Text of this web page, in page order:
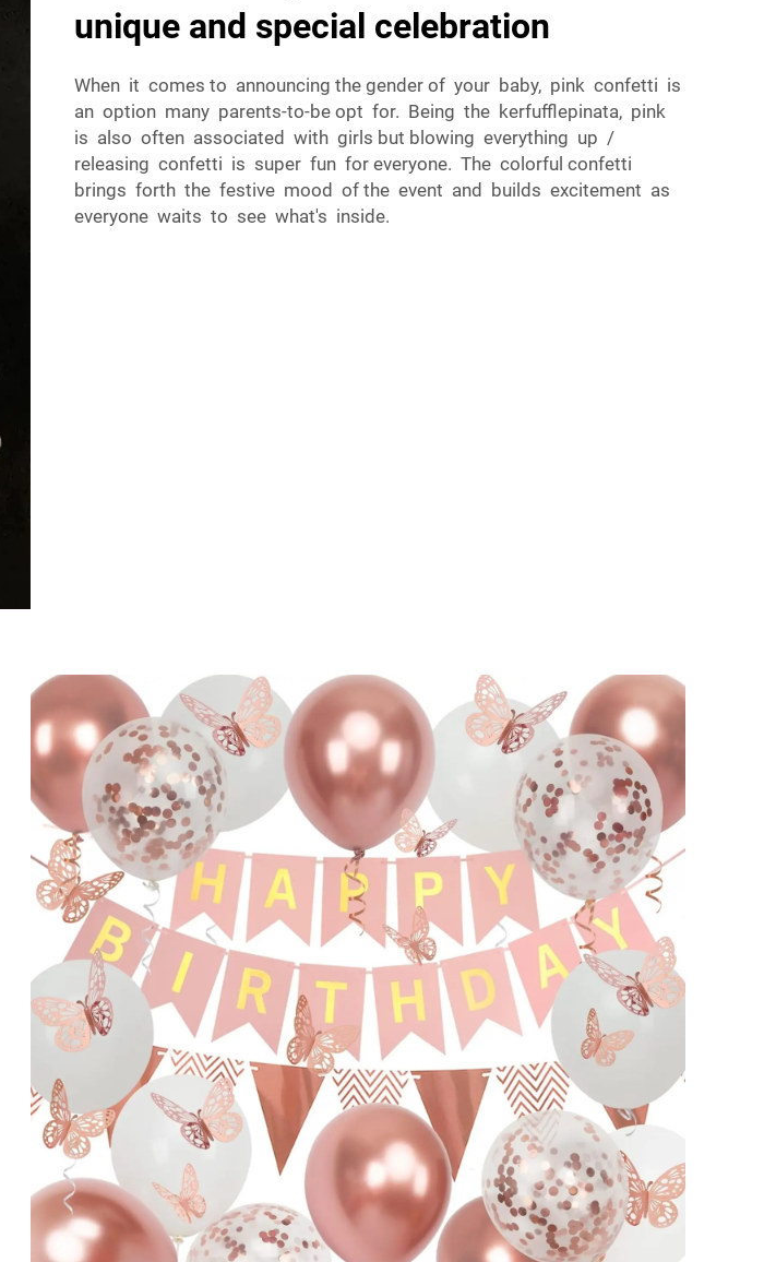
unique and special celebration
When it comes to announcing the gender of your baby, pink confetti is
an option many parents-to-be opt for. Being the kerfufflepinata, pink
is also often associated with girls but blowing everything up /
releasing confetti is super fun for everyone. The colorful confetti
brings forth the festive mood of the event and builds excitement as
everyone waits to see what's inside.